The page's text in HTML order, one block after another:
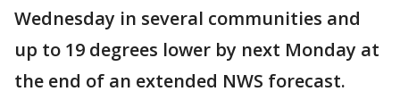
Wednesday in several communities and
up to 19 degrees lower by next Monday at
the end of an extended NWS forecast.